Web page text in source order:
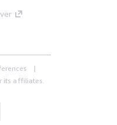
its affiliates.